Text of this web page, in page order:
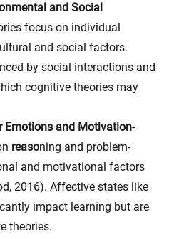
and Social
focus on individual
and social factors.
by social interactions and
cognitive theories may
Emotions and Motivation-
reasoning and problem-
and motivational factors
2016). Affective states like
impact learning but are
theories.